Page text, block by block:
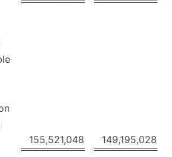
155,521,048 149,195,028